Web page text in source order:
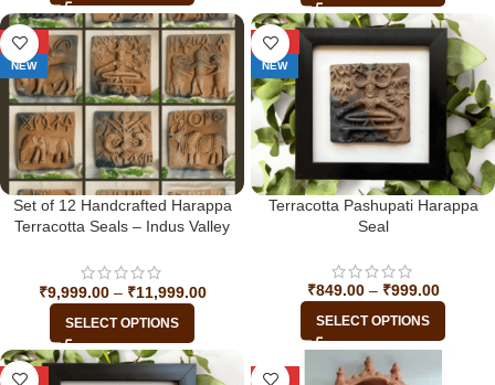
-33%
NEW
Set of 12 Handcrafted Harappa
Terracotta Seals – Indus Valley
₹9,999.00 – ₹11,999.00
SELECT OPTIONS
-29%
NEW
Terracotta Pashupati Harappa
Seal
₹849.00 – ₹999.00
SELECT OPTIONS
-29%
-31%